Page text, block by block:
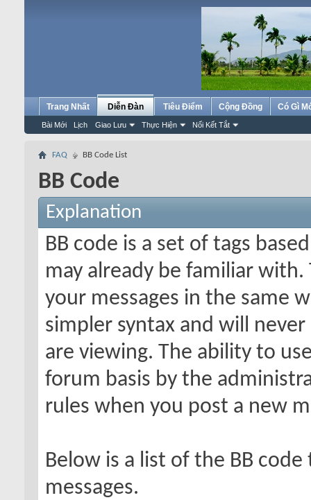
Trang Nhất Diễn Đàn
Bài Mới Lịch Giao Lưu Thực Hiện Nối Kết Tắt
Tiêu Điểm Cộng Đồng Có Gì
FAQ BB Code List
BB Code
Explanation
BB code is a set of tags
may already be familiar
your messages in the same
simpler syntax and will
are viewing. The ability to
forum basis by the
rules when you post a new
Below is a list of the BB
messages.